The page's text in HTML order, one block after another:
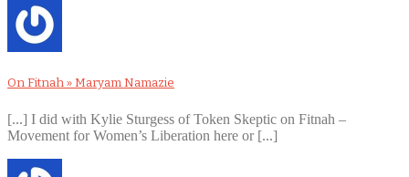
On Fitnah » Maryam Namazie
[...] I did with Kylie Sturgess of Token Skeptic on Fitnah –
Movement for Women’s Liberation here or [...]